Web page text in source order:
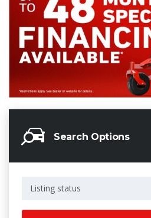
Search Options
Listing status